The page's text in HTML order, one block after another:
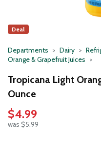
Deal
Departments Dairy
Orange & Grapefruit Juices
Tropicana Light
Ounce
$4.99
was $5.99